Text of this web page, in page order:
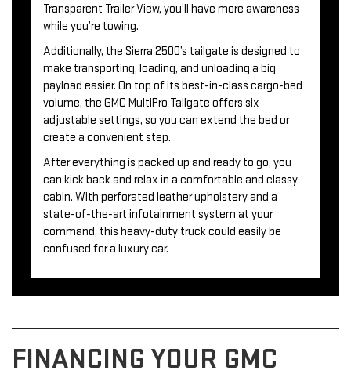
Transparent Trailer View, you’ll have more awareness
while you’re towing.
Additionally, the Sierra 2500’s tailgate is designed to
make transporting, loading, and unloading a big
payload easier. On top of its best-in-class cargo-bed
volume, the GMC MultiPro Tailgate offers six
adjustable settings, so you can extend the bed or
create a convenient step.
After everything is packed up and ready to go, you
can kick back and relax in a comfortable and classy
cabin. With perforated leather upholstery and a
state-of-the-art infotainment system at your
command, this heavy-duty truck could easily be
confused for a luxury car.
FINANCING YOUR GMC